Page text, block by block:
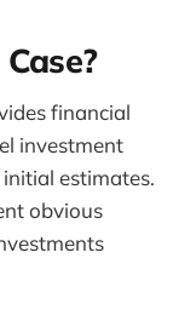
financial
investment
estimates.
obvious